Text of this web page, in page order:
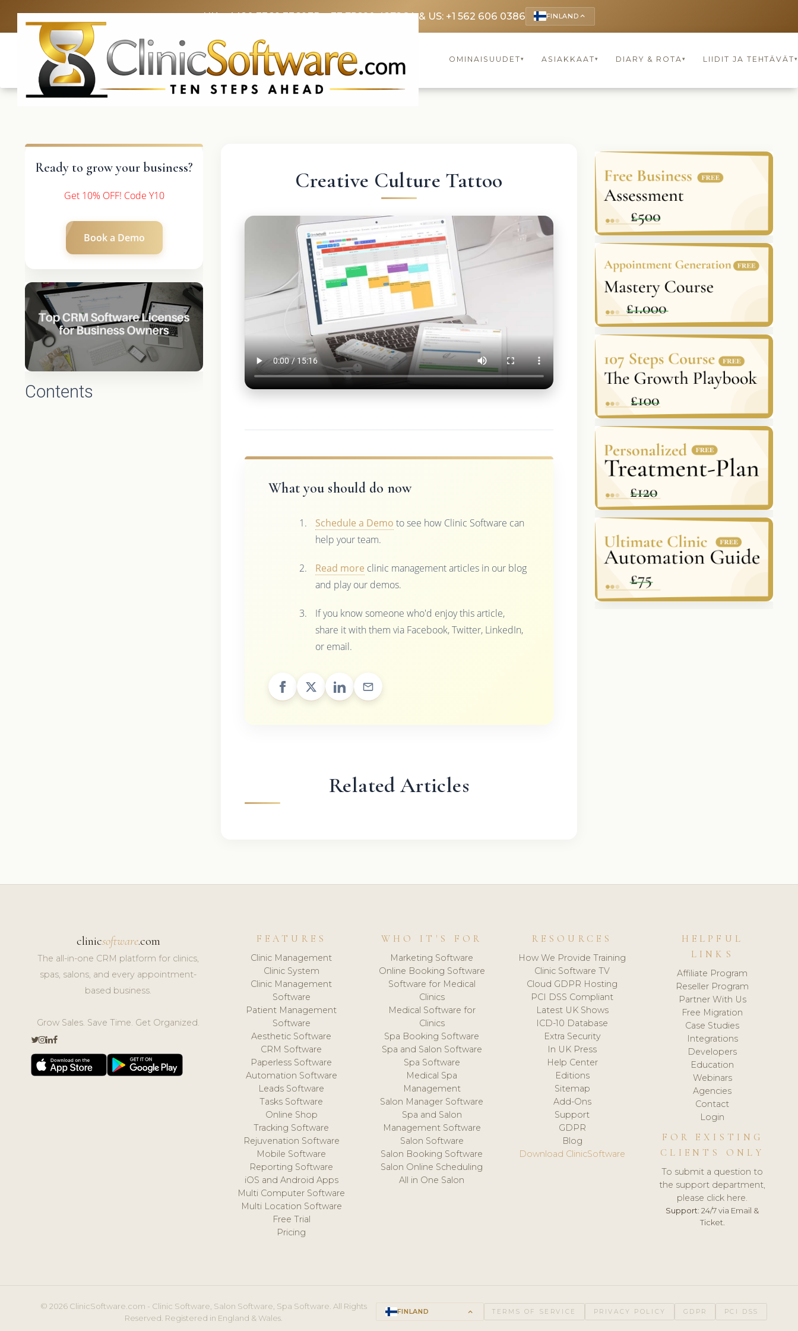
UK: +4420 3369 3369FR: +33 75690 4272CA & US: +1 562 606 0386 FINLAND keyboard_arrow_up
OMINAISUUDET▾ ASIAKKAAT▾ DIARY & ROTA▾ LIIDIT JA TEHTÄVÄT
Ready to grow your business?
Get 10% OFF! Code Y10
Book a Demo
Contents
Creative Culture Tattoo
What you should do now
Schedule a Demo to see how Clinic Software can
help your team.
Read more clinic management articles in our blog
and play our demos.
If you know someone who'd enjoy this article,
share it with them via Facebook, Twitter, LinkedIn,
or email.
Related Articles
clinicsoftware.com
The all-in-one CRM platform for clinics,
spas, salons, and every appointment-
based business.
Grow Sales. Save Time. Get Organized.
FEATURES
Clinic Management
Clinic System
Clinic Management
Software
Patient Management
Software
Aesthetic Software
CRM Software
Paperless Software
Automation Software
Leads Software
Tasks Software
Online Shop
Tracking Software
Rejuvenation Software
Mobile Software
Reporting Software
iOS and Android Apps
Multi Computer Software
Multi Location Software
Free Trial
Pricing
WHO IT'S FOR
Marketing Software
Online Booking Software
Software for Medical
Clinics
Medical Software for
Clinics
Spa Booking Software
Spa and Salon Software
Spa Software
Medical Spa
Management
Salon Manager Software
Spa and Salon
Management Software
Salon Software
Salon Booking Software
Salon Online Scheduling
All in One Salon
RESOURCES
How We Provide Training
Clinic Software TV
Cloud GDPR Hosting
PCI DSS Compliant
Latest UK Shows
ICD-10 Database
Extra Security
In UK Press
Help Center
Editions
Sitemap
Add-Ons
Support
GDPR
Blog
Download ClinicSoftware
HELPFUL
LINKS
Affiliate Program
Reseller Program
Partner With Us
Free Migration
Case Studies
Integrations
Developers
Education
Webinars
Agencies
Contact
Login
FOR EXISTING
CLIENTS ONLY
To submit a question to
the support department,
please click here.
Support: 24/7 via Email &
Ticket.
© 2026 ClinicSoftware.com - Clinic Software, Salon Software, Spa Software. All Rights
Reserved. Registered in England & Wales.
FINLAND keyboard_arrow_up TERMS OF SERVICE PRIVACY POLICY GDPR PCI DSS